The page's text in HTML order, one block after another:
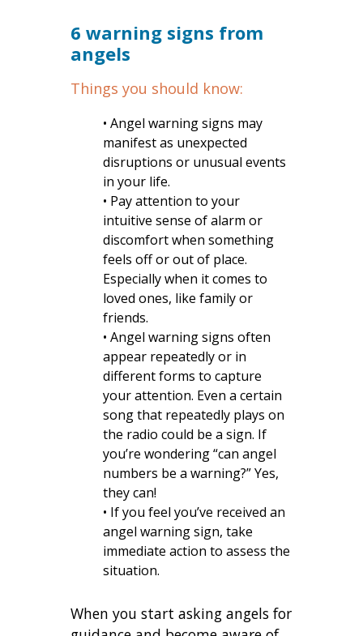
6 warning signs from
angels
Things you should know:
• Angel warning signs may
manifest as unexpected
disruptions or unusual events
in your life.
• Pay attention to your
intuitive sense of alarm or
discomfort when something
feels off or out of place.
Especially when it comes to
loved ones, like family or
friends.
• Angel warning signs often
appear repeatedly or in
different forms to capture
your attention. Even a certain
song that repeatedly plays on
the radio could be a sign. If
you’re wondering “can angel
numbers be a warning?” Yes,
they can!
• If you feel you’ve received an
angel warning sign, take
immediate action to assess the
situation.
When you start asking angels for